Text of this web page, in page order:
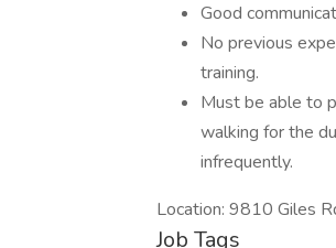
Good
No previous
training.
Must be able to
walking for the
infrequently.
Location: 9810 Giles
Job Tags